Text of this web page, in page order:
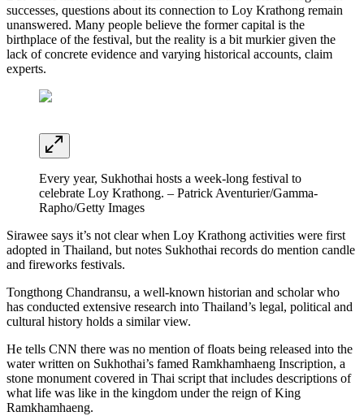
successes, questions about its connection to Loy Krathong remain
unanswered. Many people believe the former capital is the
birthplace of the festival, but the reality is a bit murkier given the
lack of concrete evidence and varying historical accounts, claim
experts.
Every year, Sukhothai hosts a week-long festival to
celebrate Loy Krathong. – Patrick Aventurier/Gamma-
Rapho/Getty Images
Sirawee says it’s not clear when Loy Krathong activities were first
adopted in Thailand, but notes Sukhothai records do mention candle
and fireworks festivals.
Tongthong Chandransu, a well-known historian and scholar who
has conducted extensive research into Thailand’s legal, political and
cultural history holds a similar view.
He tells CNN there was no mention of floats being released into the
water written on Sukhothai’s famed Ramkhamhaeng Inscription, a
stone monument covered in Thai script that includes descriptions of
what life was like in the kingdom under the reign of King
Ramkhamhaeng.